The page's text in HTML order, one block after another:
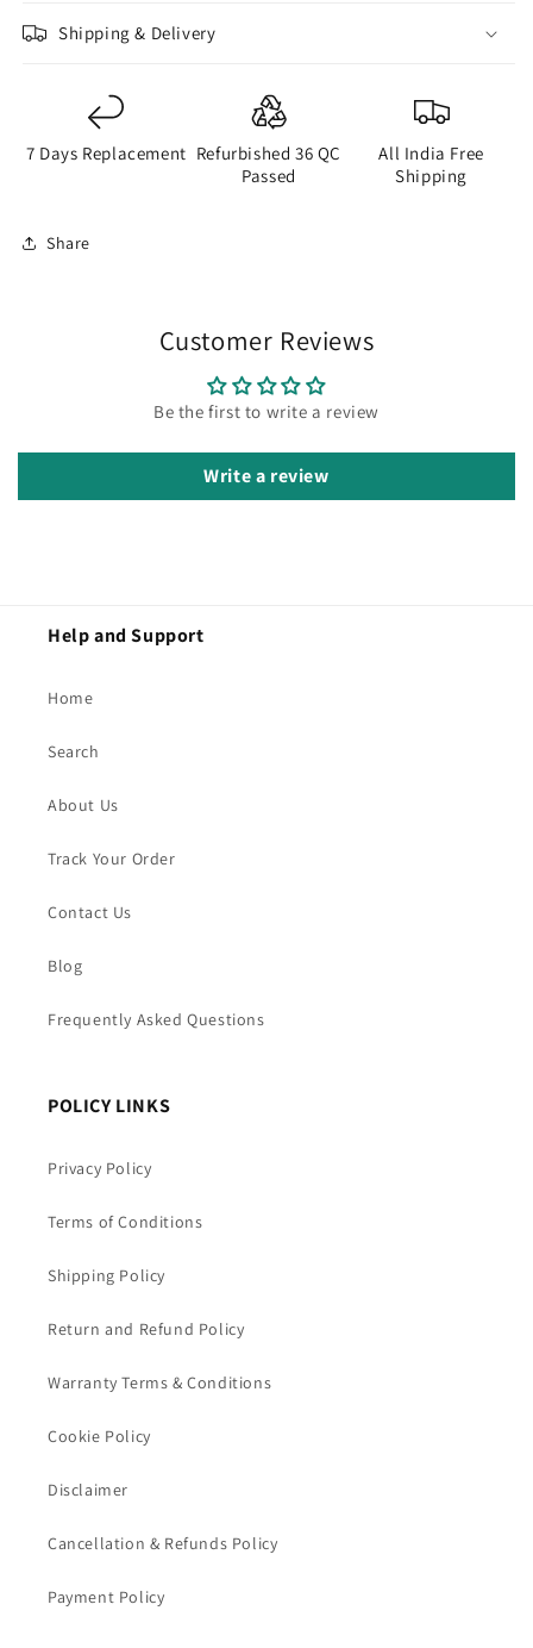
Shipping & Delivery
7 Days Replacement Refurbished 36 QC
Passed
All India Free
Shipping
Share
Customer Reviews
Be the first to write a review
Write a review
Help and Support
Home
Search
About Us
Track Your Order
Contact Us
Blog
Frequently Asked Questions
POLICY LINKS
Privacy Policy
Terms of Conditions
Shipping Policy
Return and Refund Policy
Warranty Terms & Conditions
Cookie Policy
Disclaimer
Cancellation & Refunds Policy
Payment Policy